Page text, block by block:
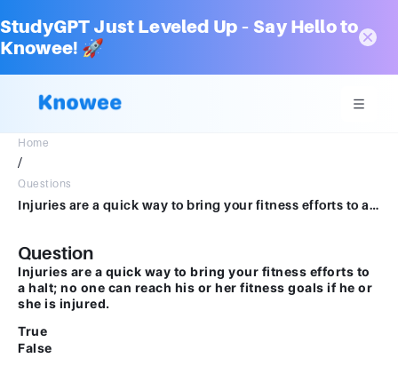
StudyGPT Just Leveled Up – Say Hello to
Knowee! 🚀
Home
/
Questions
Injuries are a quick way to bring your fitness efforts to a halt; no one can reach his or her fitness goals if he or she is injured. True False
Question
Injuries are a quick way to bring your fitness efforts to
a halt; no one can reach his or her fitness goals if he or
she is injured.
True
False